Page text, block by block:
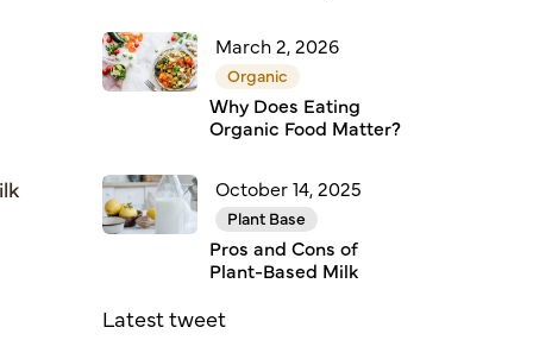
March 2, 2026
Organic
Why Does Eating
Organic Food Matter?
October 14, 2025
Plant Base
Pros and Cons of
Plant-Based Milk
Latest tweet